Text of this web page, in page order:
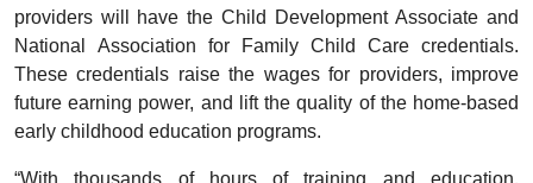
providers will have the Child Development Associate and
National Association for Family Child Care credentials.
These credentials raise the wages for providers, improve
future earning power, and lift the quality of the home-based
early childhood education programs.
“With thousands of hours of training and education,